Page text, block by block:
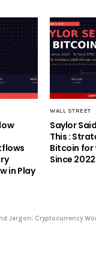
in Play
WALL STREET
Saylor
This :
Bitcoin for
Since 2022
Jargon: Cryptocurrency